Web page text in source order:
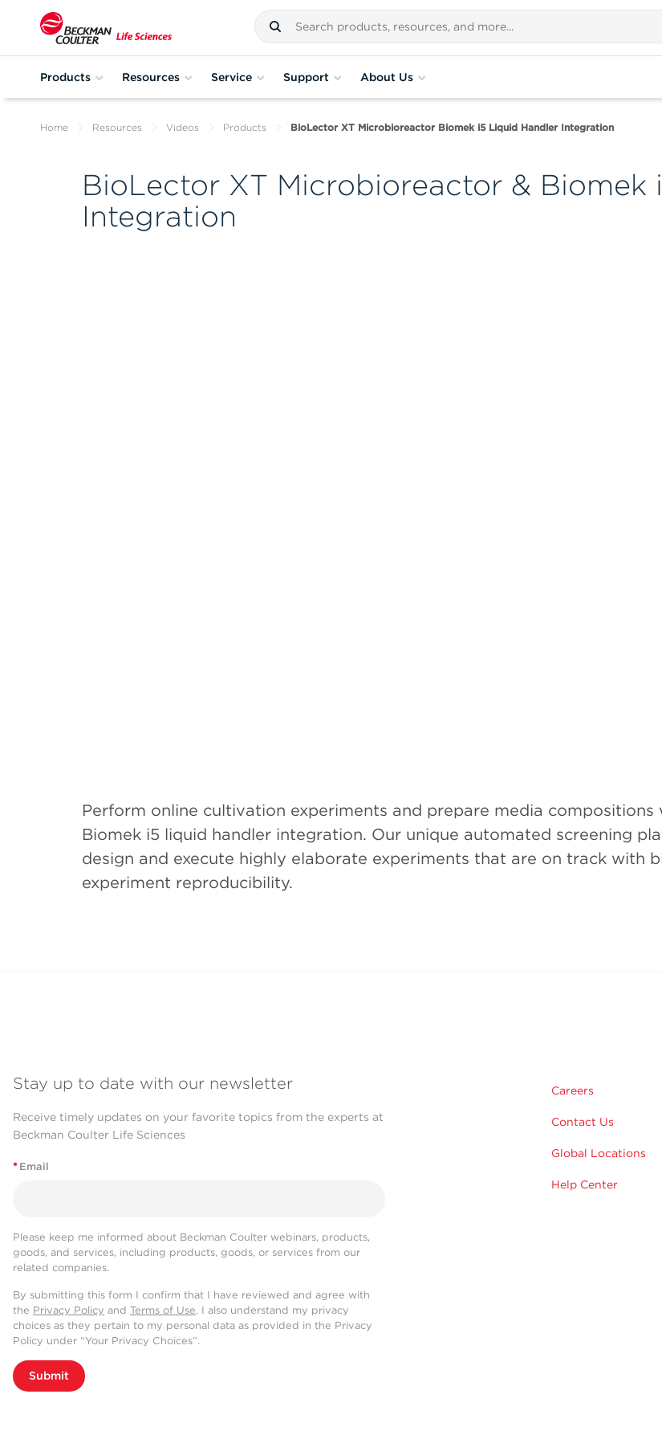
Products Resources Service Support About Us
Home Resources Videos Products BioLector XT Microbioreactor Biomek i5 Liquid Handler Integration
BioLector XT Microbioreactor & Biomek
Integration
Perform online cultivation experiments and prepare media
Biomek i5 liquid handler integration. Our unique automated screening
design and execute highly elaborate experiments that are on track with
experiment reproducibility.
Stay up to date with our newsletter
Receive timely updates on your favorite topics from the experts at
Beckman Coulter Life Sciences
* Email
Please keep me informed about Beckman Coulter webinars, products,
goods, and services, including products, goods, or services from our
related companies.
By submitting this form I confirm that I have reviewed and agree with
the Privacy Policy and Terms of Use. I also understand my privacy
choices as they pertain to my personal data as provided in the Privacy
Policy under “Your Privacy Choices”.
Submit
Careers
Contact Us
Global Locations
Help Center